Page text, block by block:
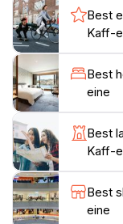
itself is nestled
Creek, offering a
and picnic areas.
Visiting the
contemporary
artwork not only
Beulah but also
travelers
showcasing
region. The mural
Best
Kaff-
Best
eine
Best
Kaff-
Best
eine